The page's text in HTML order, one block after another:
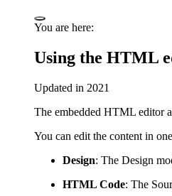
You are here:
Using the HTML
Updated in 2021
The embedded HTML editor
You can edit the content in
Design: The Design
HTML Code: The